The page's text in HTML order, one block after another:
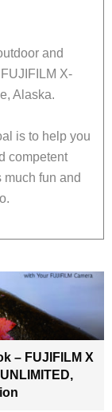
and
X-
Alaska.
is to help you
competent
much fun and
– FUJIFILM X